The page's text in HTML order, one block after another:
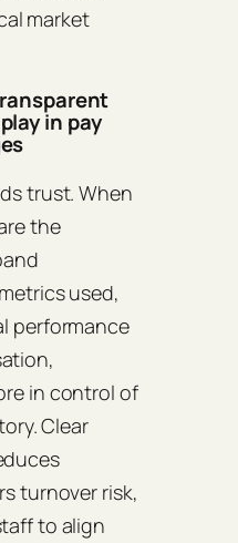
market
in pay
trust. When
the
used,
performance
in control of
Clear
turnover risk,
to align